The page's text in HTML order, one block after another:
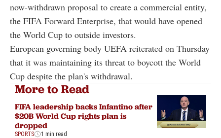
now-withdrawn proposal to create a commercial entity,
the FIFA Forward Enterprise, that would have opened
the World Cup to outside investors.
European governing body UEFA reiterated on Thursday
that it was maintaining its threat to boycott the World
Cup despite the plan's withdrawal.
More to Read
FIFA leadership backs Infantino after
$20B World Cup rights plan is
dropped
SPORTS 1 min read